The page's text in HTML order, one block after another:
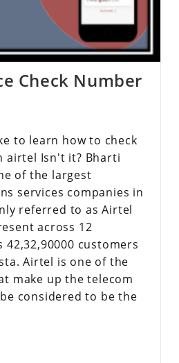
Check Number
to learn how to check
airtel Isn't it? Bharti
of the largest
services companies in
referred to as Airtel
across 12
customers
Airtel is one of the
make up the telecom
considered to be the